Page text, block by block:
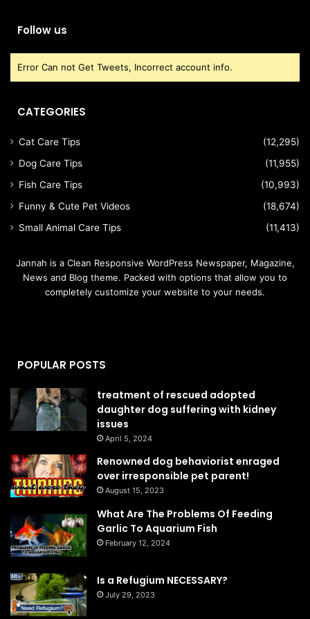
Follow us
Error Can not Get Tweets, Incorrect account info.
CATEGORIES
Cat Care Tips
(12,295)
Dog Care Tips
(11,955)
Fish Care Tips
(10,993)
Funny & Cute Pet Videos
(18,674)
Small Animal Care Tips
(11,413)
Jannah is a Clean Responsive WordPress Newspaper, Magazine,
News and Blog theme. Packed with options that allow you to
completely customize your website to your needs.
POPULAR POSTS
treatment of rescued adopted
daughter dog suffering with kidney
issues
April 5, 2024
Renowned dog behaviorist enraged
over irresponsible pet parent!
August 15, 2023
What Are The Problems Of Feeding
Garlic To Aquarium Fish
February 12, 2024
Is a Refugium NECESSARY?
July 29, 2023